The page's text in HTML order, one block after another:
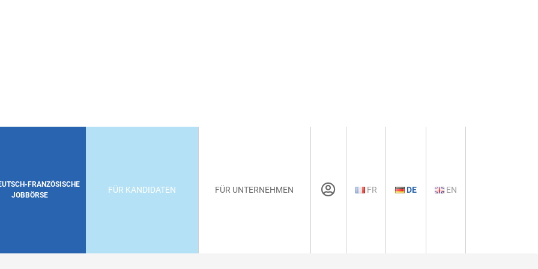
FRANZÖSISCHE
JOBBÖRSE
FÜR KANDIDATEN FÜR UNTERNEHMEN FR DE EN